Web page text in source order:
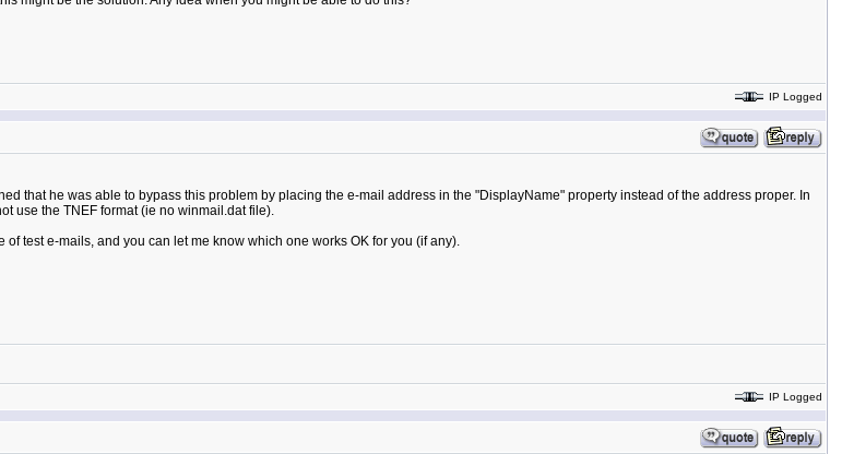
IP Logged
that he was able to bypass this problem by placing the e-mail address in the "DisplayName" property instead of the address proper. In
use the TNEF format (ie no winmail.dat file).
test e-mails, and you can let me know which one works OK for you (if any).
IP Logged